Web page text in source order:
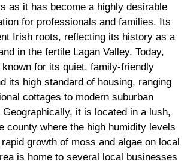
as it has become a highly desirable
for professionals and families. Its
Irish roots, reflecting its history as a
in the fertile Lagan Valley. Today,
for its quiet, family-friendly
its high standard of housing, ranging
cottages to modern suburban
it is located in a lush,
county where the high humidity levels
growth of moss and algae on local
is home to several local businesses